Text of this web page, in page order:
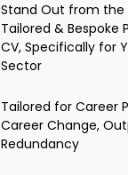
Stand Out from the
Tailored & Bespoke
CV, Specifically for
Sector
Tailored for Career
Career Change,
Redundancy